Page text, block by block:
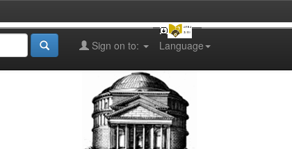
Language
Sign on to: